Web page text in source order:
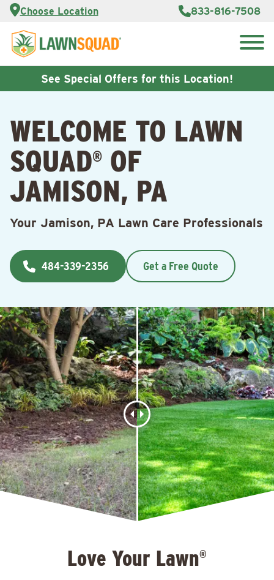
Choose Location 833-816-7508
Services
About Us
Reviews
Care Blog
Contact
Us
Customer
Careers
See Special Offers for this Location!
WELCOME TO LAWN
SQUAD® OF
JAMISON, PA
Your Jamison, PA Lawn Care Professionals
484-339-2356 Get a Free Quote
Love Your Lawn®